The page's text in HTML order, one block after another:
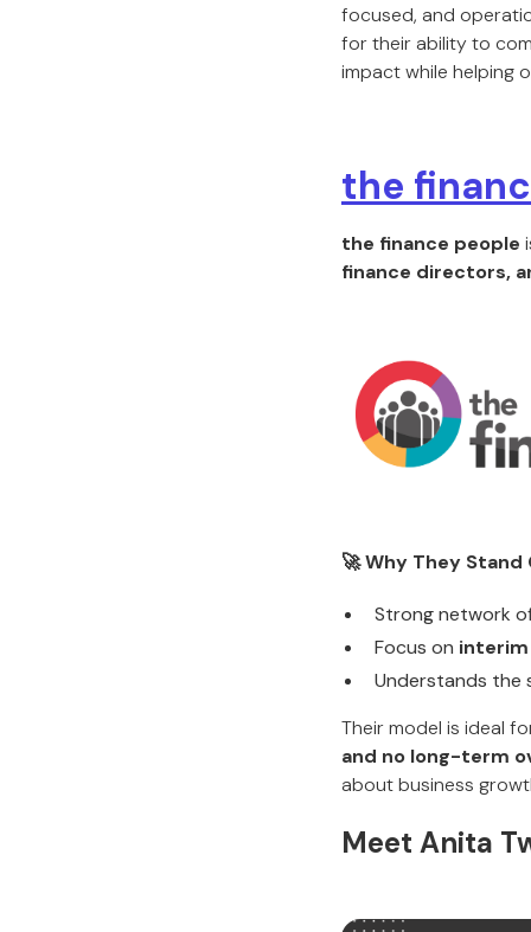
focused, and
for their ability to
impact while helping
the
the finance people
finance directors,
🚀 Why They Stand
Strong network
Focus on
Understands the
Their model is ideal
and no long-term
about business
Meet Anita